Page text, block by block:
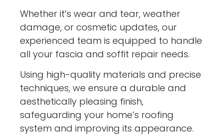
Whether it’s wear and tear, weather
damage, or cosmetic updates, our
experienced team is equipped to handle
all your fascia and soffit repair needs.
Using high-quality materials and precise
techniques, we ensure a durable and
aesthetically pleasing finish,
safeguarding your home’s roofing
system and improving its appearance.